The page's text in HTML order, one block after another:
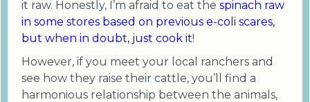
it raw. Honestly, I’m afraid to eat the spinach raw
in some stores based on previous e-coli scares,
but when in doubt, just cook it!
However, if you meet your local ranchers and
see how they raise their cattle, you’ll find a
harmonious relationship between the animals,